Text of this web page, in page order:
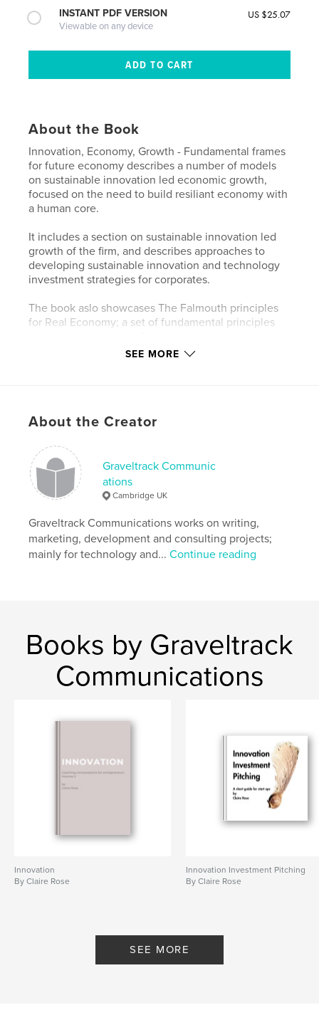
INSTANT PDF VERSION
Viewable on any device
US $25.07
About the Book
Innovation, Economy, Growth - Fundamental frames
for future economy describes a number of models
on sustainable innovation led economic growth,
focused on the need to build resiliant economy with
a human core.
It includes a section on sustainable innovation led
growth of the firm, and describes approaches to
developing sustainable innovation and technology
investment strategies for corporates.
The book aslo showcases The Falmouth principles
for Real Economy; a set of fundamental principles
strategy and global economic practice in order to
Author website
view=true
Features & Details
Additional Categories Education
Project Option:US Letter, 8.5×11 in, 22×28 cm
Keywords
Economy , Innovation , Business ,
Economics
SEE MORE
About the Creator
Graveltrack Communic
ations
Cambridge UK
Graveltrack Communications works on writing,
marketing, development and consulting projects;
mainly for technology and...Continue reading
Books by Graveltrack
Communications
Innovation
By Claire Rose
Innovation Investment Pitching
By Claire Rose
SEE MORE